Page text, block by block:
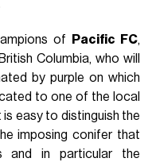
of Pacific FC,
Columbia, who will
by purple on which
to one of the local
easy to distinguish the
imposing conifer that
and in particular the